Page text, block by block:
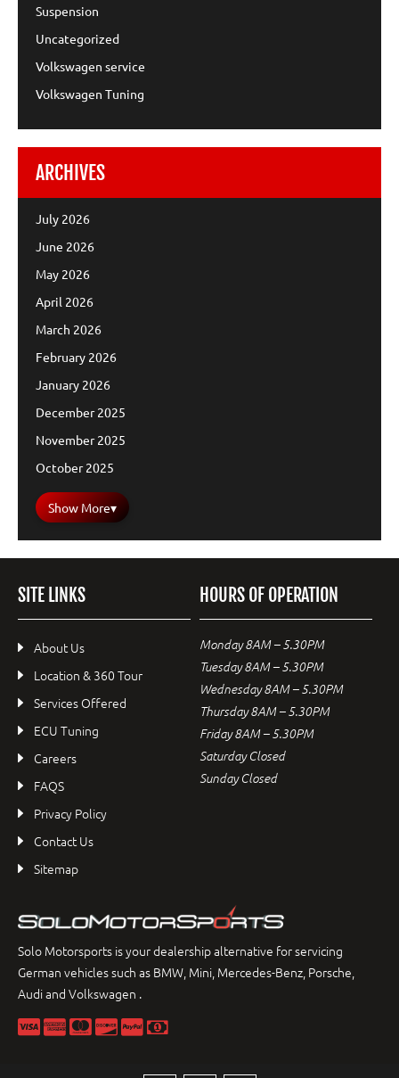
Suspension
Uncategorized
Volkswagen service
Volkswagen Tuning
ARCHIVES
July 2026
June 2026
May 2026
April 2026
March 2026
February 2026
January 2026
December 2025
November 2025
October 2025
Show More▾
SITE LINKS
About Us
Location & 360 Tour
Services Offered
ECU Tuning
Careers
FAQS
Privacy Policy
Contact Us
Sitemap
HOURS OF OPERATION
Monday 8AM – 5.30PM
Tuesday 8AM – 5.30PM
Wednesday 8AM – 5.30PM
Thursday 8AM – 5.30PM
Friday 8AM – 5.30PM
Saturday Closed
Sunday Closed
Solo Motorsports is your dealership alternative for servicing
German vehicles such as BMW, Mini, Mercedes-Benz, Porsche,
Audi and Volkswagen .